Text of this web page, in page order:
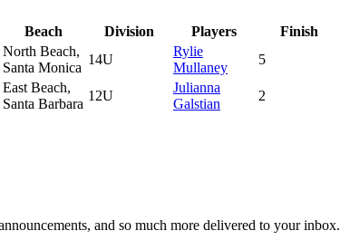
Beach Division Players Finish
North Beach,
Santa Monica
14U
Rylie
Mullaney
5
East Beach,
Santa Barbara
12U
Julianna
Galstian
2
and so much more delivered to your inbox.